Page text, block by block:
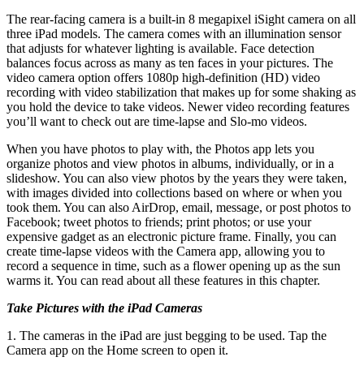
The rear-facing camera is a built-in 8 megapixel iSight camera on all
three iPad models. The camera comes with an illumination sensor
that adjusts for whatever lighting is available. Face detection
balances focus across as many as ten faces in your pictures. The
video camera option offers 1080p high-definition (HD) video
recording with video stabilization that makes up for some shaking as
you hold the device to take videos. Newer video recording features
you’ll want to check out are time-lapse and Slo-mo videos.
When you have photos to play with, the Photos app lets you
organize photos and view photos in albums, individually, or in a
slideshow. You can also view photos by the years they were taken,
with images divided into collections based on where or when you
took them. You can also AirDrop, email, message, or post photos to
Facebook; tweet photos to friends; print photos; or use your
expensive gadget as an electronic picture frame. Finally, you can
create time-lapse videos with the Camera app, allowing you to
record a sequence in time, such as a flower opening up as the sun
warms it. You can read about all these features in this chapter.
Take Pictures with the iPad Cameras
1. The cameras in the iPad are just begging to be used. Tap the
Camera app on the Home screen to open it.